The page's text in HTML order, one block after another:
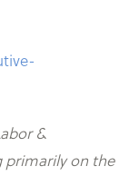
&
primarily on the